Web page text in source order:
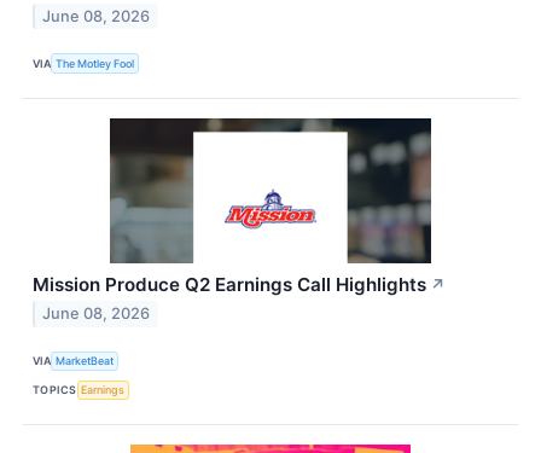
June 08, 2026
VIA The Motley Fool
Mission Produce Q2 Earnings Call Highlights ↗
June 08, 2026
VIA MarketBeat
TOPICS Earnings